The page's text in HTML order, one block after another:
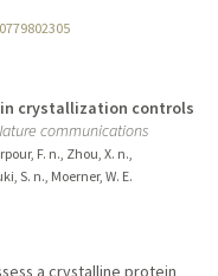
crystallization controls
communications
F. n., Zhou, X. n.,
S. n., Moerner, W. E.
a crystalline protein